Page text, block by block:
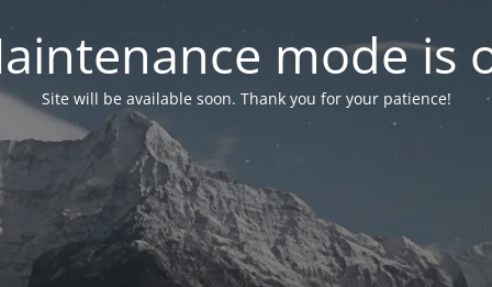
mode is
Site will be available soon. Thank you for your patience!